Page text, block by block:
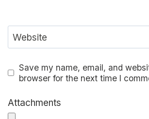
Website
Save my name, email, and
browser for the next time I
Attachments